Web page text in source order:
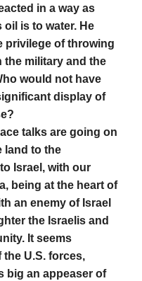
in a way as
is to water. He
privilege of throwing
the military and the
would not have
display of
talks are going on
land to the
Israel, with our
being at the heart of
an enemy of Israel
the Israelis and
It seems
the U.S. forces,
big an appeaser of